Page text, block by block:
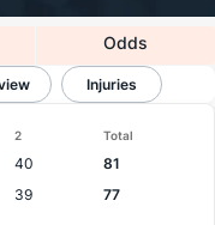
Odds
Stats & Records
Injuries
2 Total
40
81
39 77